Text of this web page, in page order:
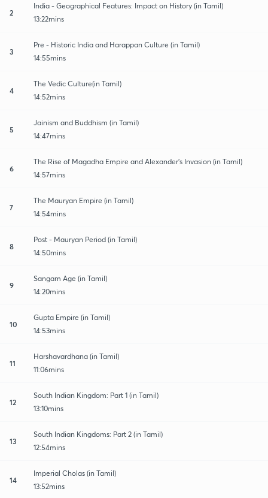
2
India - Geographical Features: Impact on History (in Tamil)
13:22mins
3
Pre - Historic India and Harappan Culture (in Tamil)
14:55mins
4
The Vedic Culture(in Tamil)
14:52mins
5
Jainism and Buddhism (in Tamil)
14:47mins
6
The Rise of Magadha Empire and Alexander's Invasion (in Tamil)
14:57mins
7
The Mauryan Empire (in Tamil)
14:54mins
8
Post - Mauryan Period (in Tamil)
14:50mins
9
Sangam Age (in Tamil)
14:20mins
10
Gupta Empire (in Tamil)
14:53mins
11
Harshavardhana (in Tamil)
11:06mins
12
South Indian Kingdom: Part 1 (in Tamil)
13:10mins
13
South Indian Kingdoms: Part 2 (in Tamil)
12:54mins
14
Imperial Cholas (in Tamil)
13:52mins